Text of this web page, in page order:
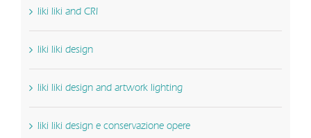
liki liki and CRI
liki liki design
liki liki design and artwork lighting
liki liki design e conservazione opere